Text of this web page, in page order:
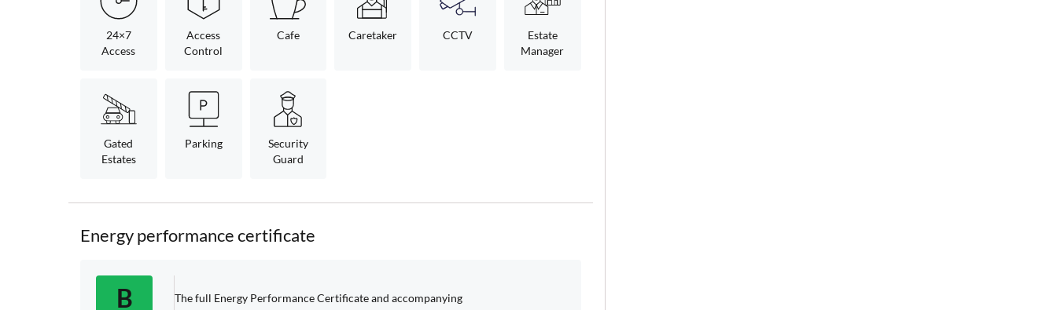
24×7
Access
Access
Control
Cafe Caretaker CCTV
Estate
Manager
Gated
Estates
Parking
Security
Guard
Energy performance certificate
B
The full Energy Performance Certificate and accompanying